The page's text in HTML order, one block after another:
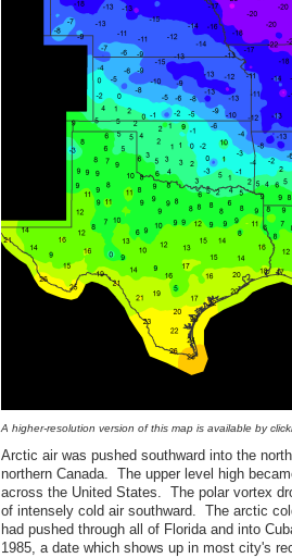
A higher-resolution version of this map is available by
Arctic air was pushed southward into the
northern Canada. The upper level high
across the United States. The polar vortex
of intensely cold air southward. The arctic
had pushed through all of Florida and into
1985, a date which shows up in most city's